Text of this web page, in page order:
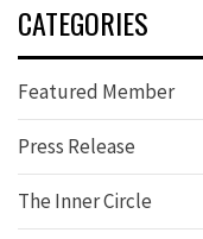
CATEGORIES
Featured Member
Press Release
The Inner Circle